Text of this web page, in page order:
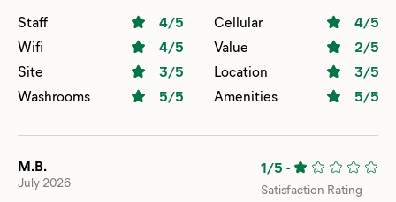
signs, which is likely health code related. The majority of
sites are long term rentals or privately owned which gave it
the feel of a private club that we had stepped into in error.
We would not return.
Staff 4/5 Cellular 4/5
Wifi
4/5 Value 2/5
Site
3/5 Location 3/5
Washrooms
5/5 Amenities 5/5
M.B.
July 2026
1/5 -
Satisfaction Rating